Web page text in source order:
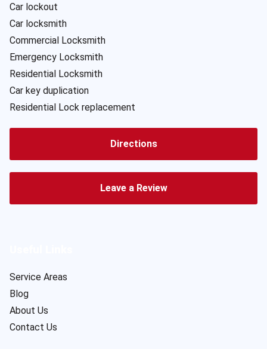
Car lockout
Car locksmith
Commercial Locksmith
Emergency Locksmith
Residential Locksmith
Car key duplication
Residential Lock replacement
Directions
Leave a Review
Service Areas
Blog
About Us
Contact Us